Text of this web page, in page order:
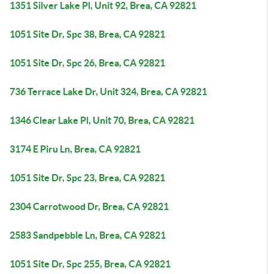
1351 Silver Lake Pl, Unit 92, Brea, CA 92821
1051 Site Dr, Spc 38, Brea, CA 92821
1051 Site Dr, Spc 26, Brea, CA 92821
736 Terrace Lake Dr, Unit 324, Brea, CA 92821
1346 Clear Lake Pl, Unit 70, Brea, CA 92821
3174 E Piru Ln, Brea, CA 92821
1051 Site Dr, Spc 23, Brea, CA 92821
2304 Carrotwood Dr, Brea, CA 92821
2583 Sandpebble Ln, Brea, CA 92821
1051 Site Dr, Spc 255, Brea, CA 92821